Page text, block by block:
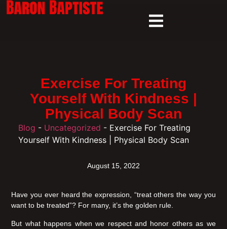
Exercise For Treating
Yourself With Kindness |
Physical Body Scan
Blog - Uncategorized - Exercise For Treating
Yourself With Kindness | Physical Body Scan
August 15, 2022
Have you ever heard the expression, “treat others the way you
want to be treated”? For many, it’s the golden rule.
But what happens when we respect and honor others as we